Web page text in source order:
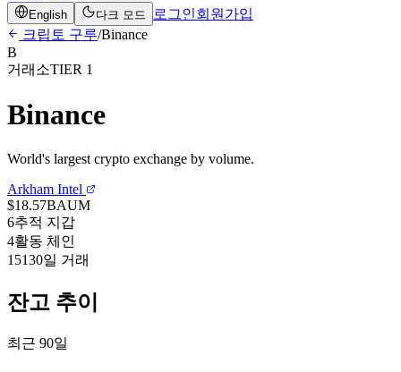
English 다크 모드 로그인회원가입
크립토 구루/Binance
B
거래소TIER 1
Binance
World's largest crypto exchange by volume.
Arkham Intel
$18.57BAUM
6추적 지갑
4활동 체인
15130일 거래
잔고 추이
최근 90일